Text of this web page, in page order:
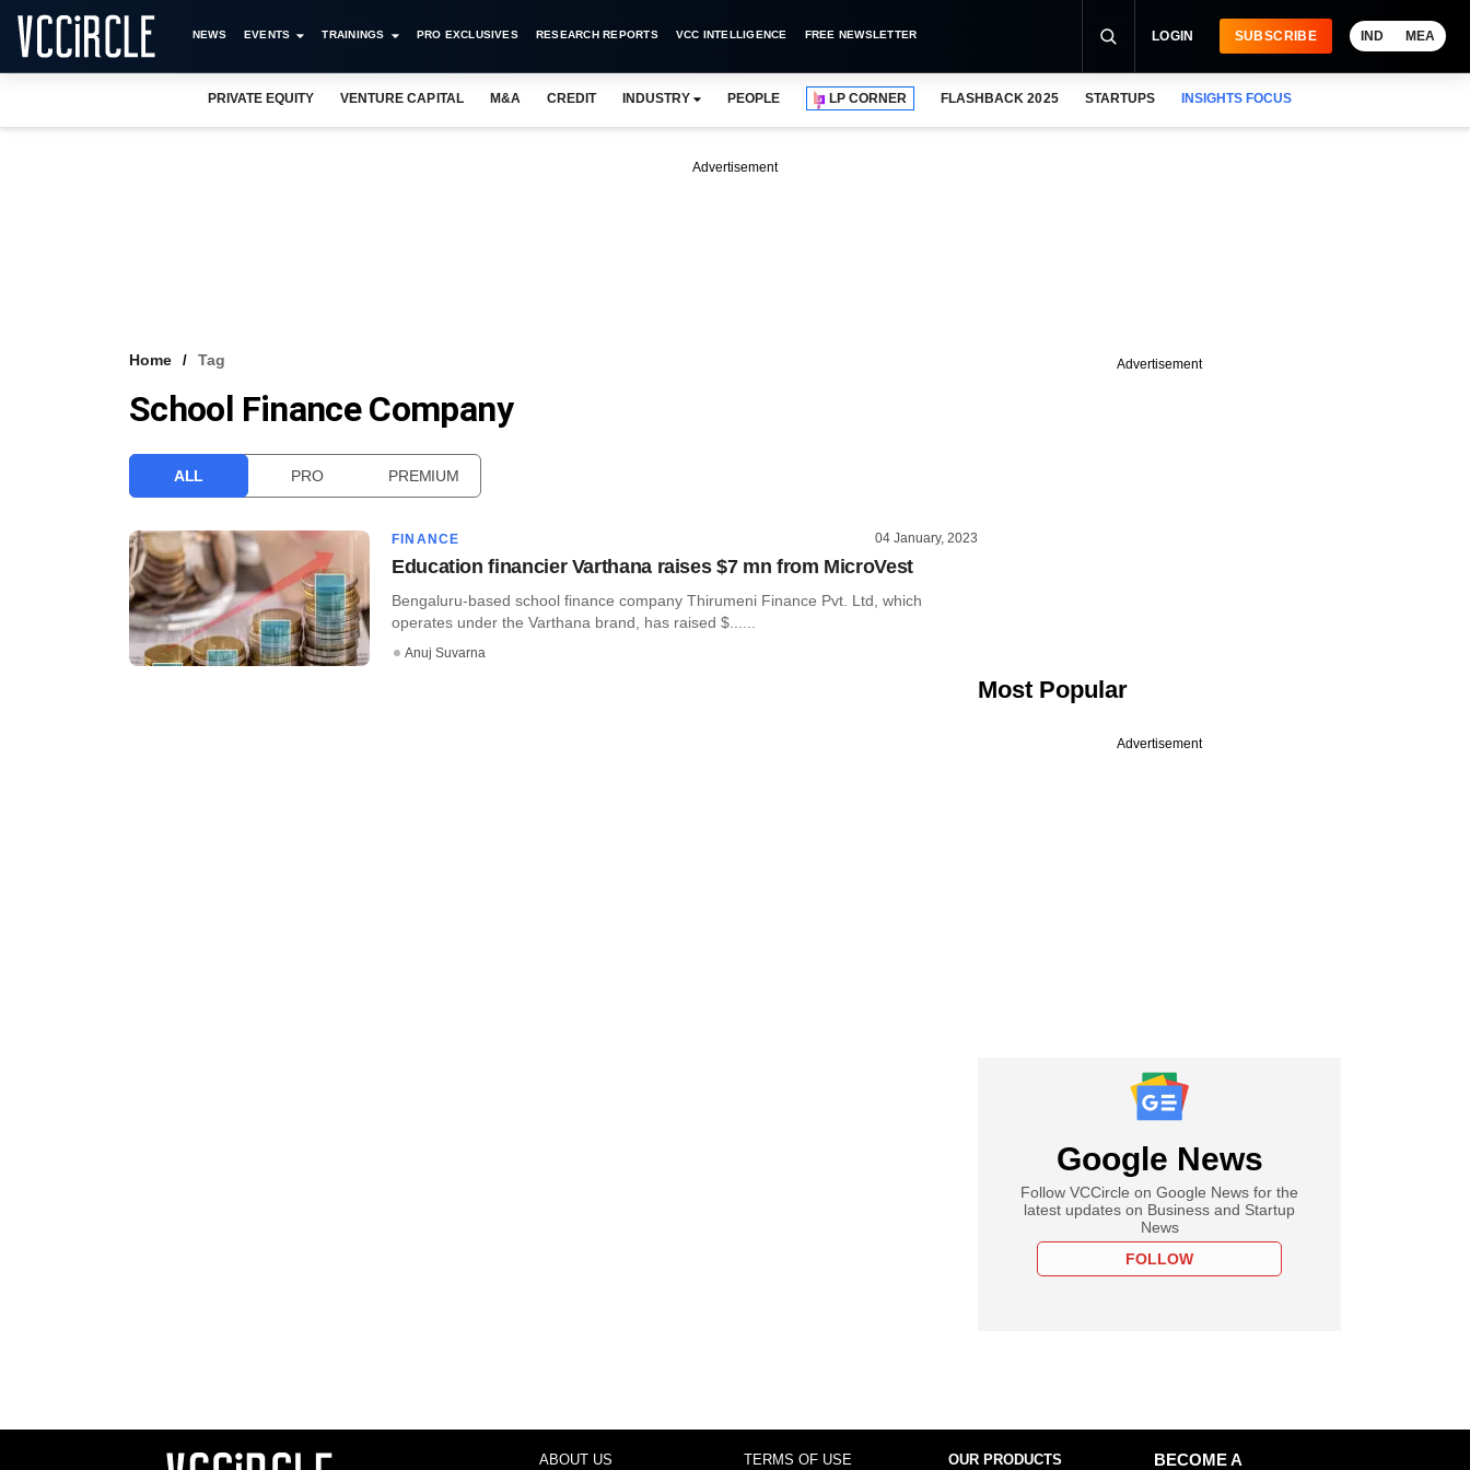
NEWS EVENTS TRAININGS PRO EXCLUSIVES RESEARCH REPORTS VCC INTELLIGENCE FREE NEWSLETTER LOGIN SUBSCRIBE IND MEA
PRIVATE EQUITY VENTURE CAPITAL M&A CREDIT INDUSTRY PEOPLE LP CORNER FLASHBACK 2025 STARTUPS INSIGHTS FOCUS
Advertisement
Home Tag
School Finance Company
ALL PRO PREMIUM
FINANCE 04 January, 2023
Education financier Varthana raises $7 mn from MicroVest
Bengaluru-based school finance company Thirumeni Finance Pvt. Ltd, which
operates under the Varthana brand, has raised $......
Anuj Suvarna
Advertisement
Most Popular
Advertisement
Google News
Follow VCCircle on Google News for the
latest updates on Business and Startup
News
FOLLOW
ABOUT US TERMS OF USE OUR PRODUCTS
BECOME A